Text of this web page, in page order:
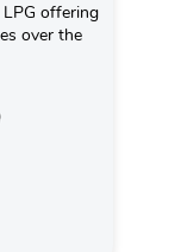
offering
over the